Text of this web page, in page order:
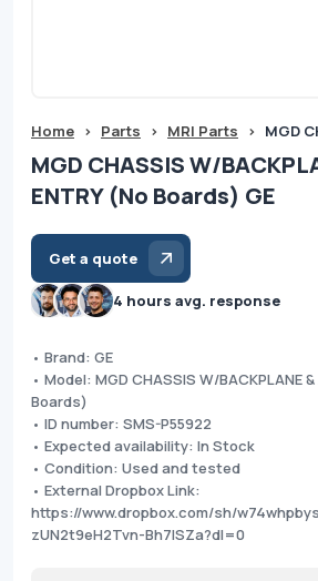
Home > Parts > MRI Parts > MGD
MGD CHASSIS W/
ENTRY (No Boards) GE
Get a quote
4 hours avg. response
• Brand: GE
• Model: MGD CHASSIS W/BACKPLANE &
Boards)
• ID number: SMS-P55922
• Expected availability: In Stock
• Condition: Used and tested
• External Dropbox Link:
https://www.dropbox.com/sh/
zUN2t9eH2Tvn-Bh7lSZa?dl=0